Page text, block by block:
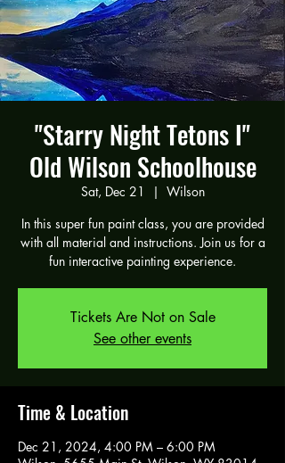
"Starry Night Tetons I"
Old Wilson Schoolhouse
Sat, Dec 21
  |
Wilson
In this super fun paint class, you are provided
with all material and instructions. Join us for a
fun interactive painting experience.
Tickets Are Not on Sale
See other events
Time & Location
Dec 21, 2024, 4:00 PM – 6:00 PM